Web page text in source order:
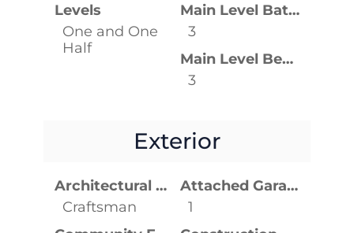
Levels
One and One
Half
Main Level Bathrooms
3
Main Level Bedrooms
3
Exterior
Architectural Style
Craftsman
Attached Garage YN
1